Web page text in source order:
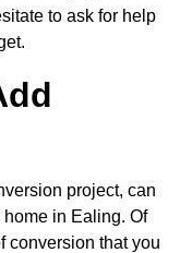
to ask for help
project, can
in Ealing. Of
conversion that you